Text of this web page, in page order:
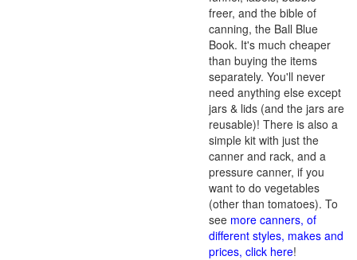
freer, and the bible of
canning, the Ball Blue
Book. It's much cheaper
than buying the items
separately. You'll never
need anything else except
jars & lids (and the jars are
reusable)! There is also a
simple kit with just the
canner and rack, and a
pressure canner, if you
want to do vegetables
(other than tomatoes). To
see more canners, of
different styles, makes and
prices, click here!